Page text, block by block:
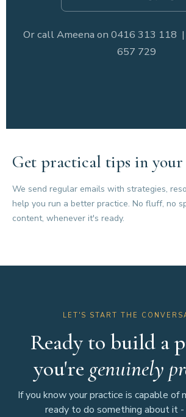
Or call Ameena on 0416 313 118
657 729
Get practical tips in your
We send regular emails with strategies,
help you run a better practice. No fluff, no
content, whenever it's ready.
LET'S START THE
Ready to build a
you're genuinely
If you know your practice is capable of
ready to do something about it